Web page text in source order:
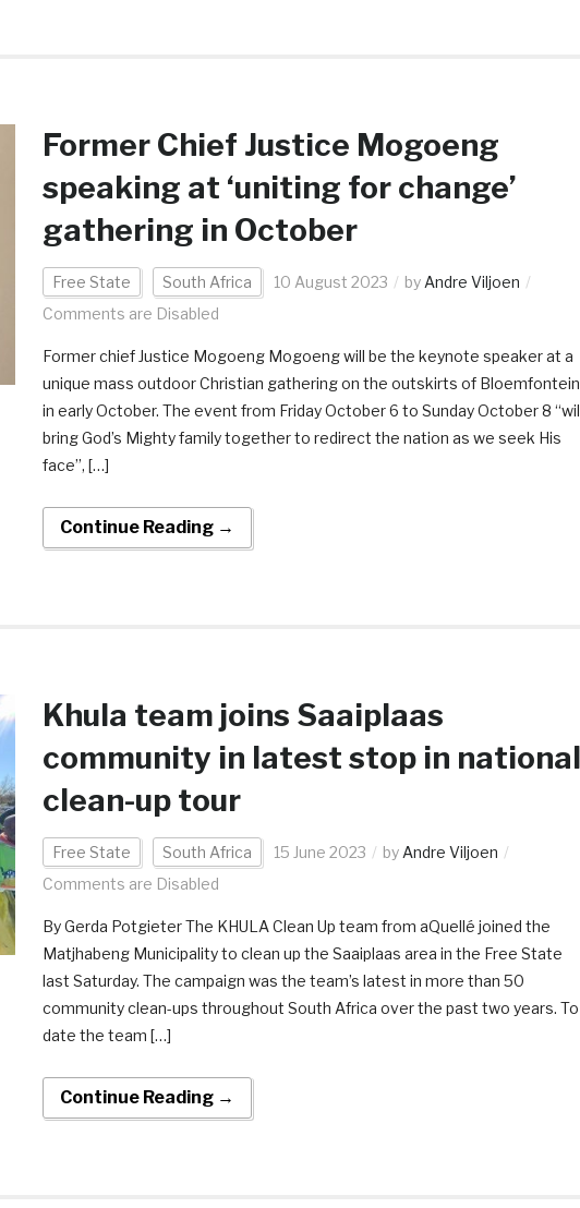
Former Chief Justice Mogoeng
speaking at ‘uniting for change’
gathering in October
Free State South Africa 10 August 2023 by Andre Viljoen
Comments are Disabled
Former chief Justice Mogoeng Mogoeng will be the keynote speaker at a
unique mass outdoor Christian gathering on the outskirts of Bloemfontein
in early October. The event from Friday October 6 to Sunday October 8
bring God’s Mighty family together to redirect the nation as we seek His
face”, […]
Continue Reading →
Khula team joins Saaiplaas
community in latest stop in national
clean-up tour
Free State South Africa 15 June 2023 by Andre Viljoen
Comments are Disabled
By Gerda Potgieter The KHULA Clean Up team from aQuellé joined the
Matjhabeng Municipality to clean up the Saaiplaas area in the Free State
last Saturday. The campaign was the team’s latest in more than 50
community clean-ups throughout South Africa over the past two years. To
date the team […]
Continue Reading →